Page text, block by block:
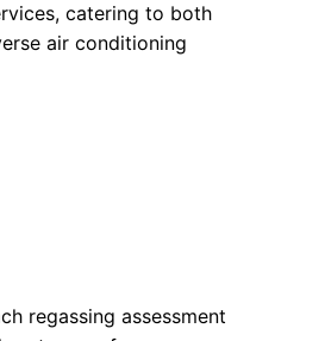
catering to both
air conditioning
regassing assessment